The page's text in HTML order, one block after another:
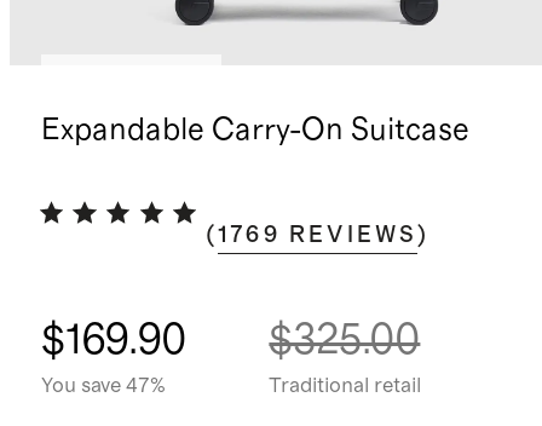
Expandable Carry-On Suitcase
(1769 REVIEWS )
$169.90
You save 47%
$325.00
Traditional retail